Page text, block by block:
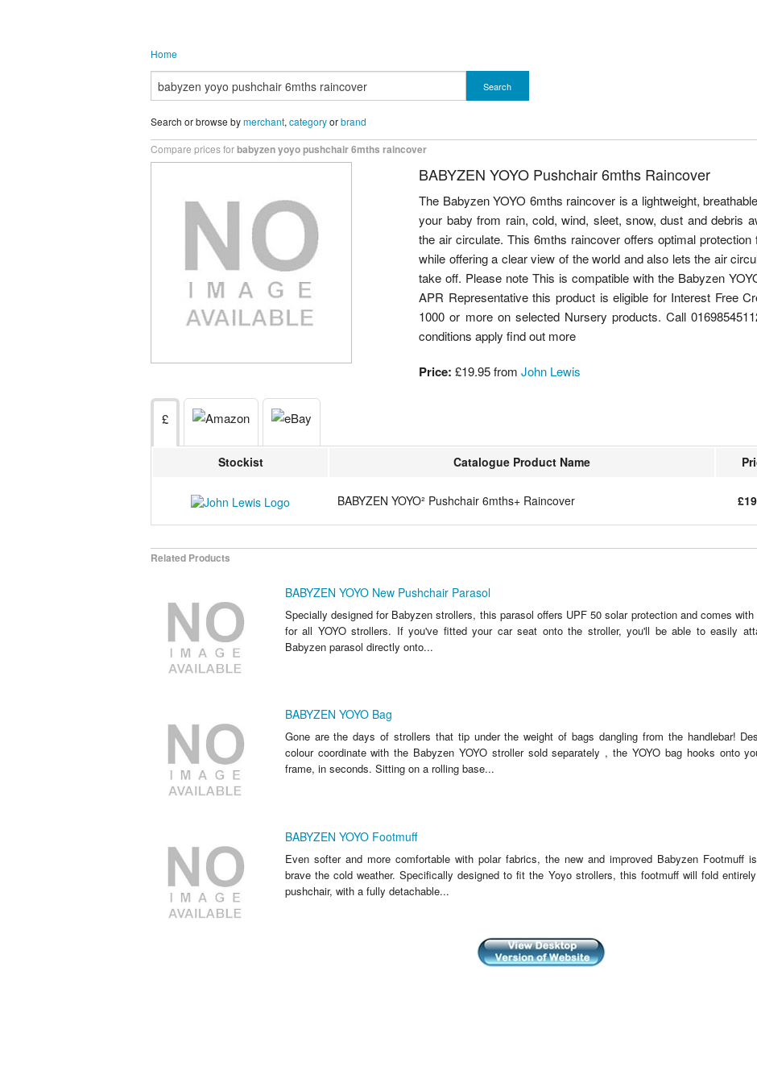
Home
Search
Search or browse bymerchant, categoryorbrand
Compare prices forbabyzen yoyo pushchair 6mths raincover
BABYZEN YOYO Pushchair 6mths Raincover
The Babyzen YOYO 6mths raincover is a lightweight,
your baby from rain, cold, wind, sleet, snow, dust and debris
the air circulate. This 6mths raincover offers optimal
while offering a clear view of the world and also lets the air
take off. Please note This is compatible with the Babyzen
APR Representative this product is eligible for Interest Free
1000 or more on selected Nursery products. Call
conditions apply find out more
Price: £19.95 fromJohn Lewis
£
Stockist Catalogue Product Name
BABYZEN YOYO² Pushchair 6mths+ Raincover
Related Products
BABYZEN YOYO New Pushchair Parasol
Specially designed for Babyzen strollers, this parasol offers UPF 50 solar protection and comes with
for all YOYO strollers. If you've fitted your car seat onto the stroller, you'll be able to easily
Babyzen parasol directly onto...
BABYZEN YOYO Bag
Gone are the days of strollers that tip under the weight of bags dangling from the handlebar!
colour coordinate with the Babyzen YOYO stroller sold separately , the YOYO bag hooks onto
frame, in seconds. Sitting on a rolling base...
BABYZEN YOYO Footmuff
Even softer and more comfortable with polar fabrics, the new and improved Babyzen Footmuff
brave the cold weather. Specifically designed to fit the Yoyo strollers, this footmuff will fold
pushchair, with a fully detachable...